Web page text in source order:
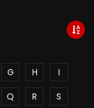
G H
I
Q R
S